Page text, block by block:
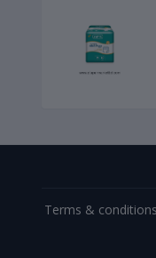
Terms & conditions